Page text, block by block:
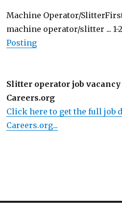
Machine Operator/
machine operator/slitter ...
Posting
Slitter operator job
Careers.org
Click here to get the full job
Careers.org...